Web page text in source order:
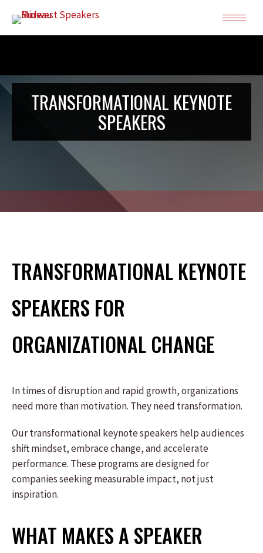
TRANSFORMATIONAL KEYNOTE
SPEAKERS
TRANSFORMATIONAL KEYNOTE
SPEAKERS FOR
ORGANIZATIONAL CHANGE
In times of disruption and rapid growth, organizations
need more than motivation. They need transformation.
Our transformational keynote speakers help audiences
shift mindset, embrace change, and accelerate
performance. These programs are designed for
companies seeking measurable impact, not just
inspiration.
WHAT MAKES A SPEAKER